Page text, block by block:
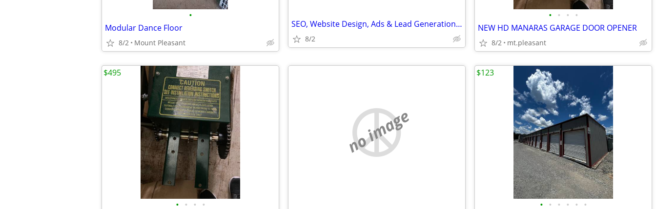
•
Modular Dance Floor
8/2 Mount Pleasant
SEO, Website Design, Ads & Lead Generation for Local Service Providers
8/2
• • • •
NEW HD MANARAS GARAGE DOOR OPENER
8/2 mt.pleasant
• • • •
$495
no image
• • • • • •
$123